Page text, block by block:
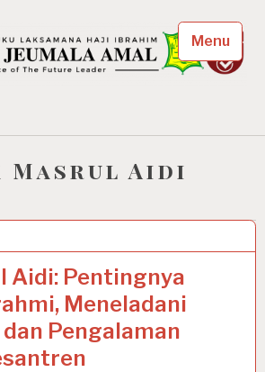
Amal
Menu
Masrul Aidi
Aidi: Pentingnya
Meneladani
Pengalaman